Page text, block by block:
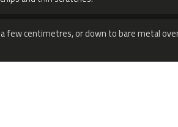
few centimetres, or down to bare metal